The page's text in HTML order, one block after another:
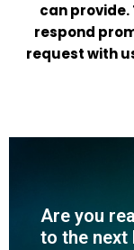
can provide.
respond
request with
Are you
to the next